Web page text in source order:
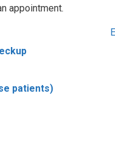
appointment.
patients)